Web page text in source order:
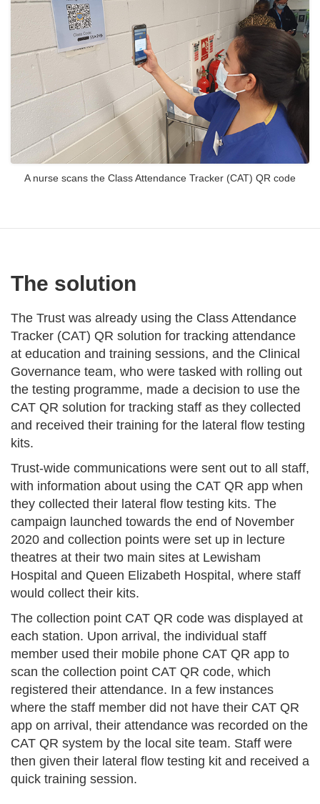
A nurse scans the Class Attendance Tracker (CAT) QR code
The solution
The Trust was already using the Class Attendance
Tracker (CAT) QR solution for tracking attendance
at education and training sessions, and the Clinical
Governance team, who were tasked with rolling out
the testing programme, made a decision to use the
CAT QR solution for tracking staff as they collected
and received their training for the lateral flow testing
kits.
Trust-wide communications were sent out to all staff,
with information about using the CAT QR app when
they collected their lateral flow testing kits. The
campaign launched towards the end of November
2020 and collection points were set up in lecture
theatres at their two main sites at Lewisham
Hospital and Queen Elizabeth Hospital, where staff
would collect their kits.
The collection point CAT QR code was displayed at
each station. Upon arrival, the individual staff
member used their mobile phone CAT QR app to
scan the collection point CAT QR code, which
registered their attendance. In a few instances
where the staff member did not have their CAT QR
app on arrival, their attendance was recorded on the
CAT QR system by the local site team. Staff were
then given their lateral flow testing kit and received a
quick training session.